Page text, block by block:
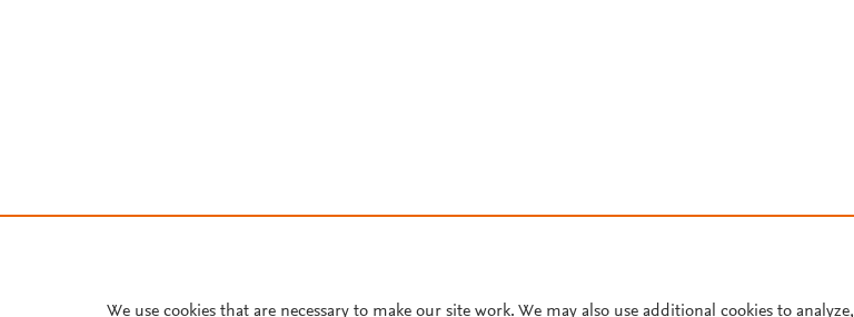
We use cookies that are necessary to make our site work. We may also use additional cookies to analyze,